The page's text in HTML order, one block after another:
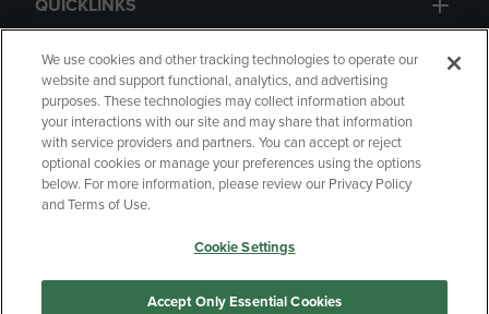
QUICKLINKS
GIFT CARD
Copyright Privacy Policy
Accessibility
Your Privacy Choices
Manage My Data
We use cookies and other tracking technologies to operate our
website and support functional, analytics, and advertising
purposes. These technologies may collect information about
your interactions with our site and may share that information
with service providers and partners. You can accept or reject
optional cookies or manage your preferences using the options
below. For more information, please review our Privacy Policy
and Terms of Use.
Cookie Settings
Accept Only Essential Cookies